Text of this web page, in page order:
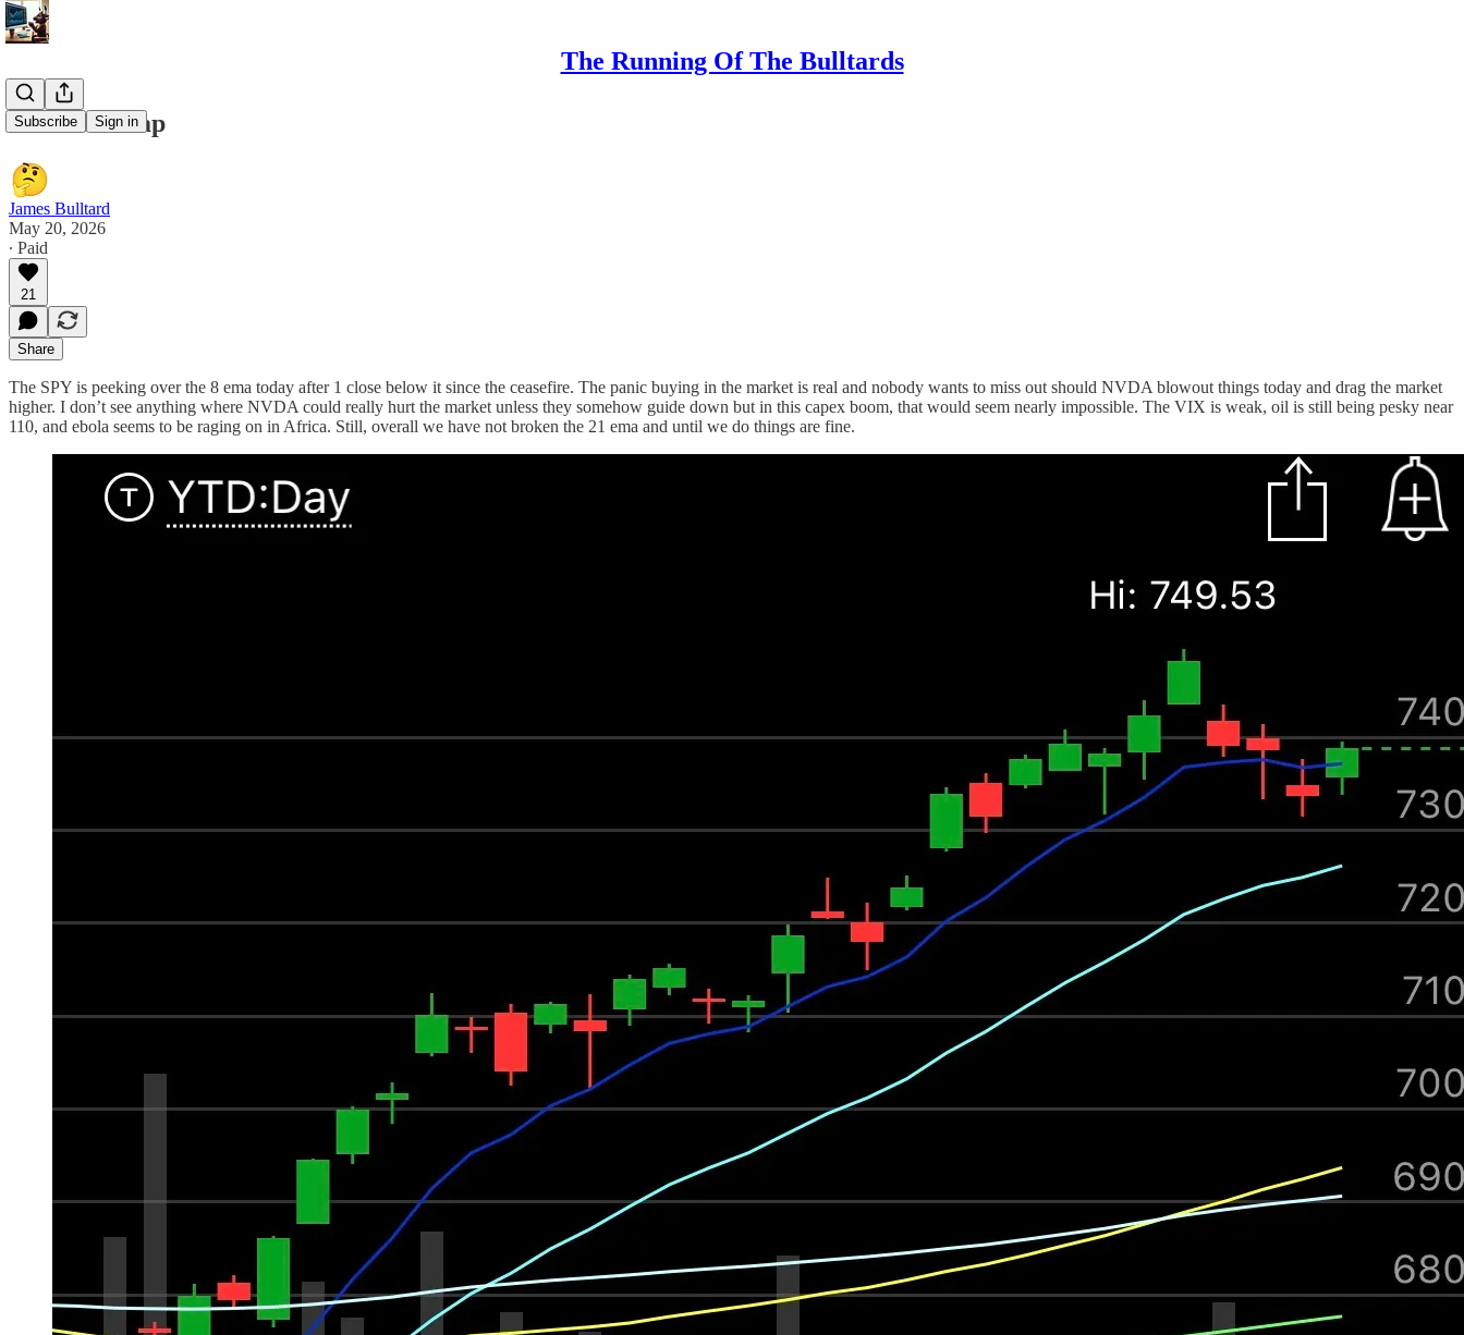
The Running Of The Bulltards
Subscribe Sign in
5/20/26 Recap
James Bulltard
May 20, 2026
∙ Paid
21
Share
The SPY is peeking over the 8 ema today after 1 close below it since the ceasefire. The panic buying in the market is real and nobody wants to miss out should NVDA blowout things today and drag the market
higher. I don’t see anything where NVDA could really hurt the market unless they somehow guide down but in this capex boom, that would seem nearly impossible. The VIX is weak, oil is still being pesky near
110, and ebola seems to be raging on in Africa. Still, overall we have not broken the 21 ema and until we do things are fine.